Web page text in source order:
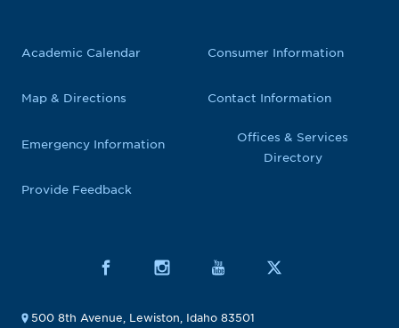
Academic Calendar
Map & Directions
Emergency Information
Provide Feedback
Consumer Information
Contact Information
Offices & Services
Directory
500 8th Avenue, Lewiston, Idaho 83501